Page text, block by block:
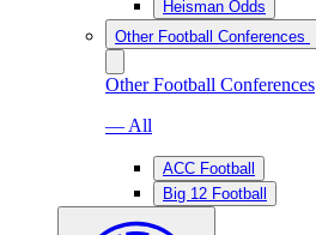
Heisman Odds
Other Football Conferences
Other Football Conferences
— All
ACC Football
Big 12 Football